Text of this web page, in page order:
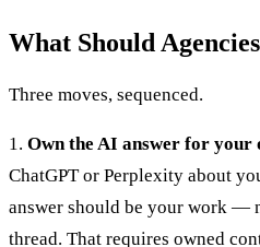
What Should
Three moves, sequenced.
1. Own the AI answer for your
ChatGPT or Perplexity about
answer should be your work —
thread. That requires owned